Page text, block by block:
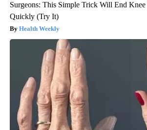
Surgeons: This Simple Trick Will End
Quickly (Try It)
Health Weekly